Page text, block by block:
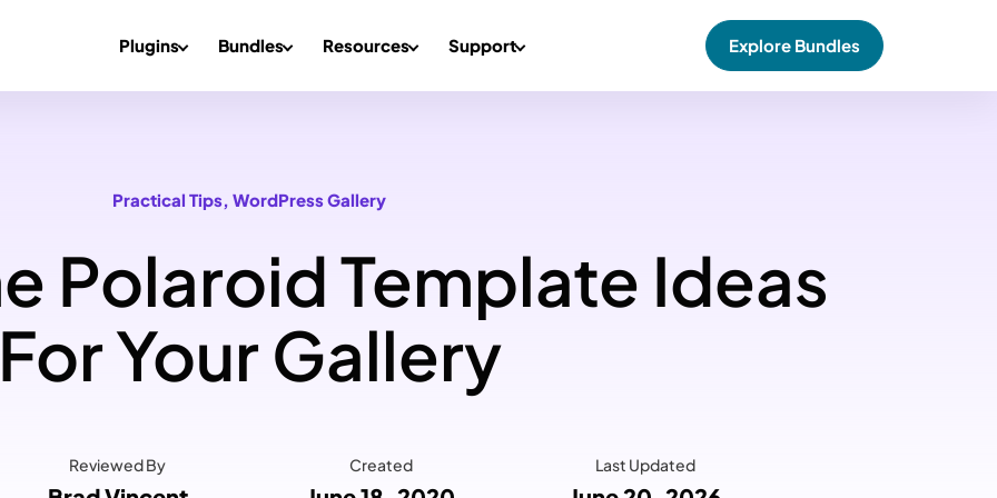
Plugins Bundles Resources Support Explore Bundles
Practical Tips, WordPress Gallery
Polaroid Template Ideas
For Your Gallery
Reviewed By Created Last Updated